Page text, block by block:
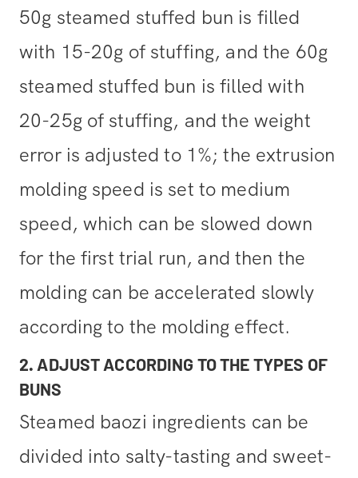
50g steamed stuffed bun is filled
with 15-20g of stuffing, and the 60g
steamed stuffed bun is filled with
20-25g of stuffing, and the weight
error is adjusted to 1%; the extrusion
molding speed is set to medium
speed, which can be slowed down
for the first trial run, and then the
molding can be accelerated slowly
according to the molding effect.
2. ADJUST ACCORDING TO THE TYPES OF
BUNS
Steamed baozi ingredients can be
divided into salty-tasting and sweet-